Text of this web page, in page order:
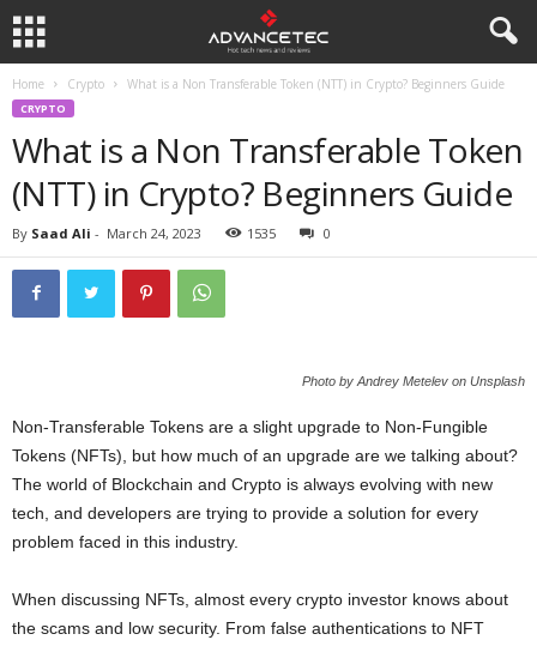
Home Crypto What is a Non Transferable Token (NTT) in Crypto? Beginners Guide
CRYPTO
What is a Non Transferable Token
(NTT) in Crypto? Beginners Guide
By Saad Ali - March 24, 2023 1535 0
Photo by Andrey Metelev on Unsplash
Non-Transferable Tokens are a slight upgrade to Non-Fungible
Tokens (NFTs), but how much of an upgrade are we talking about?
The world of Blockchain and Crypto is always evolving with new
tech, and developers are trying to provide a solution for every
problem faced in this industry.
When discussing NFTs, almost every crypto investor knows about
the scams and low security. From false authentications to NFT